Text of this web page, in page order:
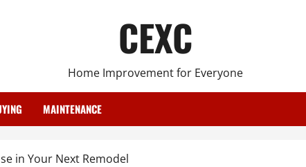
CEXC
Home Improvement for Everyone
MAINTENANCE
in Your Next Remodel